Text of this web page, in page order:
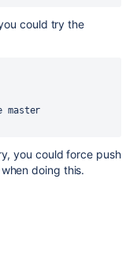
could try the
master
you could force push
doing this.